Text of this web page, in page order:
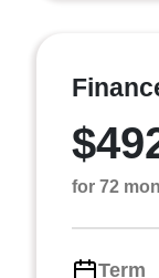
for 72
Term